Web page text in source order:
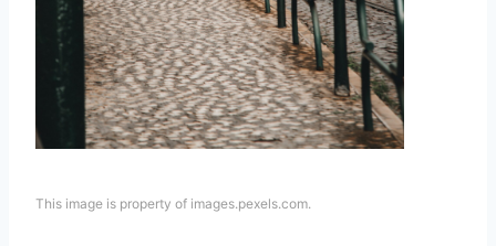
This image is property of images.pexels.com.